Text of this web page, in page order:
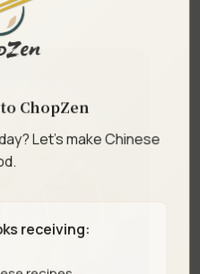
ChopZen
Let's make Chinese
receiving: